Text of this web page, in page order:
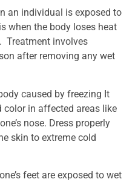
an individual is exposed to
when the body loses heat
Treatment involves
after removing any wet
caused by freezing It
in affected areas like
nose. Dress properly
skin to extreme cold
feet are exposed to wet